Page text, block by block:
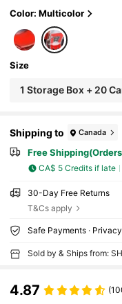
Color: Multicolor
Size
1 Storage Box + 20
Shipping to Canada
Free
CA$ 5 Credits if late
30-Day Free Returns
T&Cs apply
Safe Payments ·
Sold by & Ships from:
4.87